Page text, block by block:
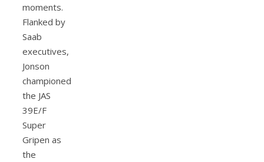
moments.
Flanked by
Saab
executives,
Jonson
championed
the JAS
39E/F
Super
Gripen as
the